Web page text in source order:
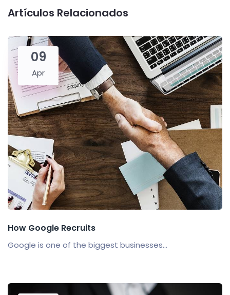
Artículos Relacionados
09
Apr
How Google Recruits
Google is one of the biggest businesses...